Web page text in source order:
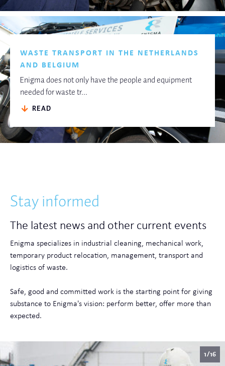
WASTE TRANSPORT IN THE NETHERLANDS
AND BELGIUM
Enigma does not only have the people and equipment
needed for waste tr...
READ
Stay informed
The latest news and other current events
Enigma specializes in industrial cleaning, mechanical work,
temporary product relocation, management, transport and
logistics of waste.
Safe, good and committed work is the starting point for giving
substance to Enigma's vision: perform better, offer more than
expected.
1/16